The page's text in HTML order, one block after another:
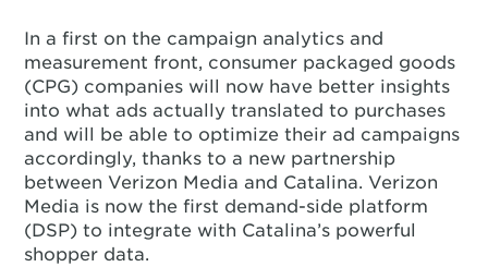
COMPANY
In a first on the campaign analytics and
measurement front, consumer packaged goods
(CPG) companies will now have better insights
into what ads actually translated to purchases
and will be able to optimize their ad campaigns
accordingly, thanks to a new partnership
between Verizon Media and Catalina. Verizon
Media is now the first demand-side platform
(DSP) to integrate with Catalina’s powerful
shopper data.